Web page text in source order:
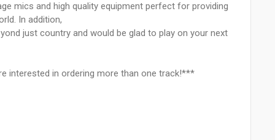
mics and high quality equipment perfect for providing
In addition,
just country and would be glad to play on your next
interested in ordering more than one track!***